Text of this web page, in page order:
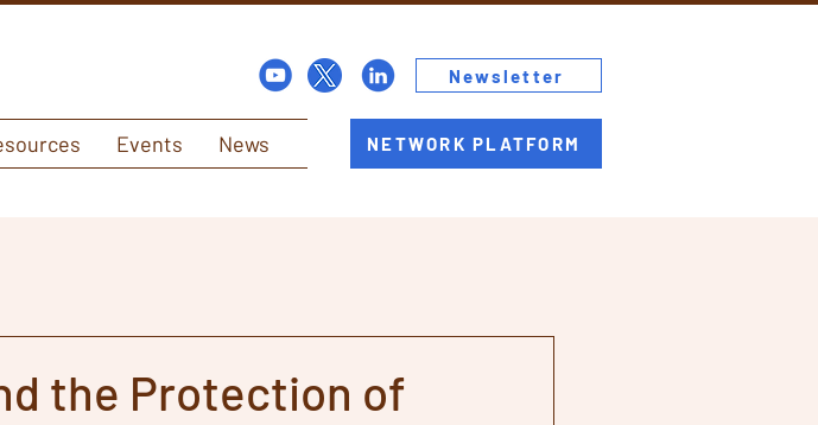
Newsletter
Events News NETWORK PLATFORM
the Protection of